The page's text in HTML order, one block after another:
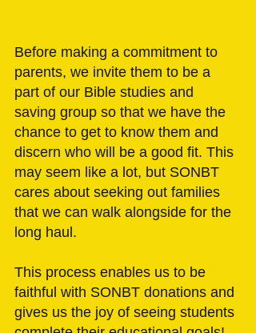
Before making a commitment to
parents, we invite them to be a
part of our Bible studies and
saving group so that we have the
chance to get to know them and
discern who will be a good fit. This
may seem like a lot, but SONBT
cares about seeking out families
that we can walk alongside for the
long haul.
This process enables us to be
faithful with SONBT donations and
gives us the joy of seeing students